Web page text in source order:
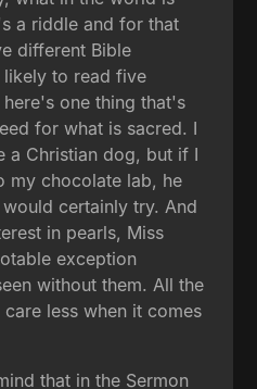
a riddle and for that
different Bible
to read five
one thing that's
for what is sacred. I
a Christian dog, but if I
my chocolate lab, he
certainly try. And
in pearls, Miss
exception
without them. All the
less when it comes
that in the Sermon